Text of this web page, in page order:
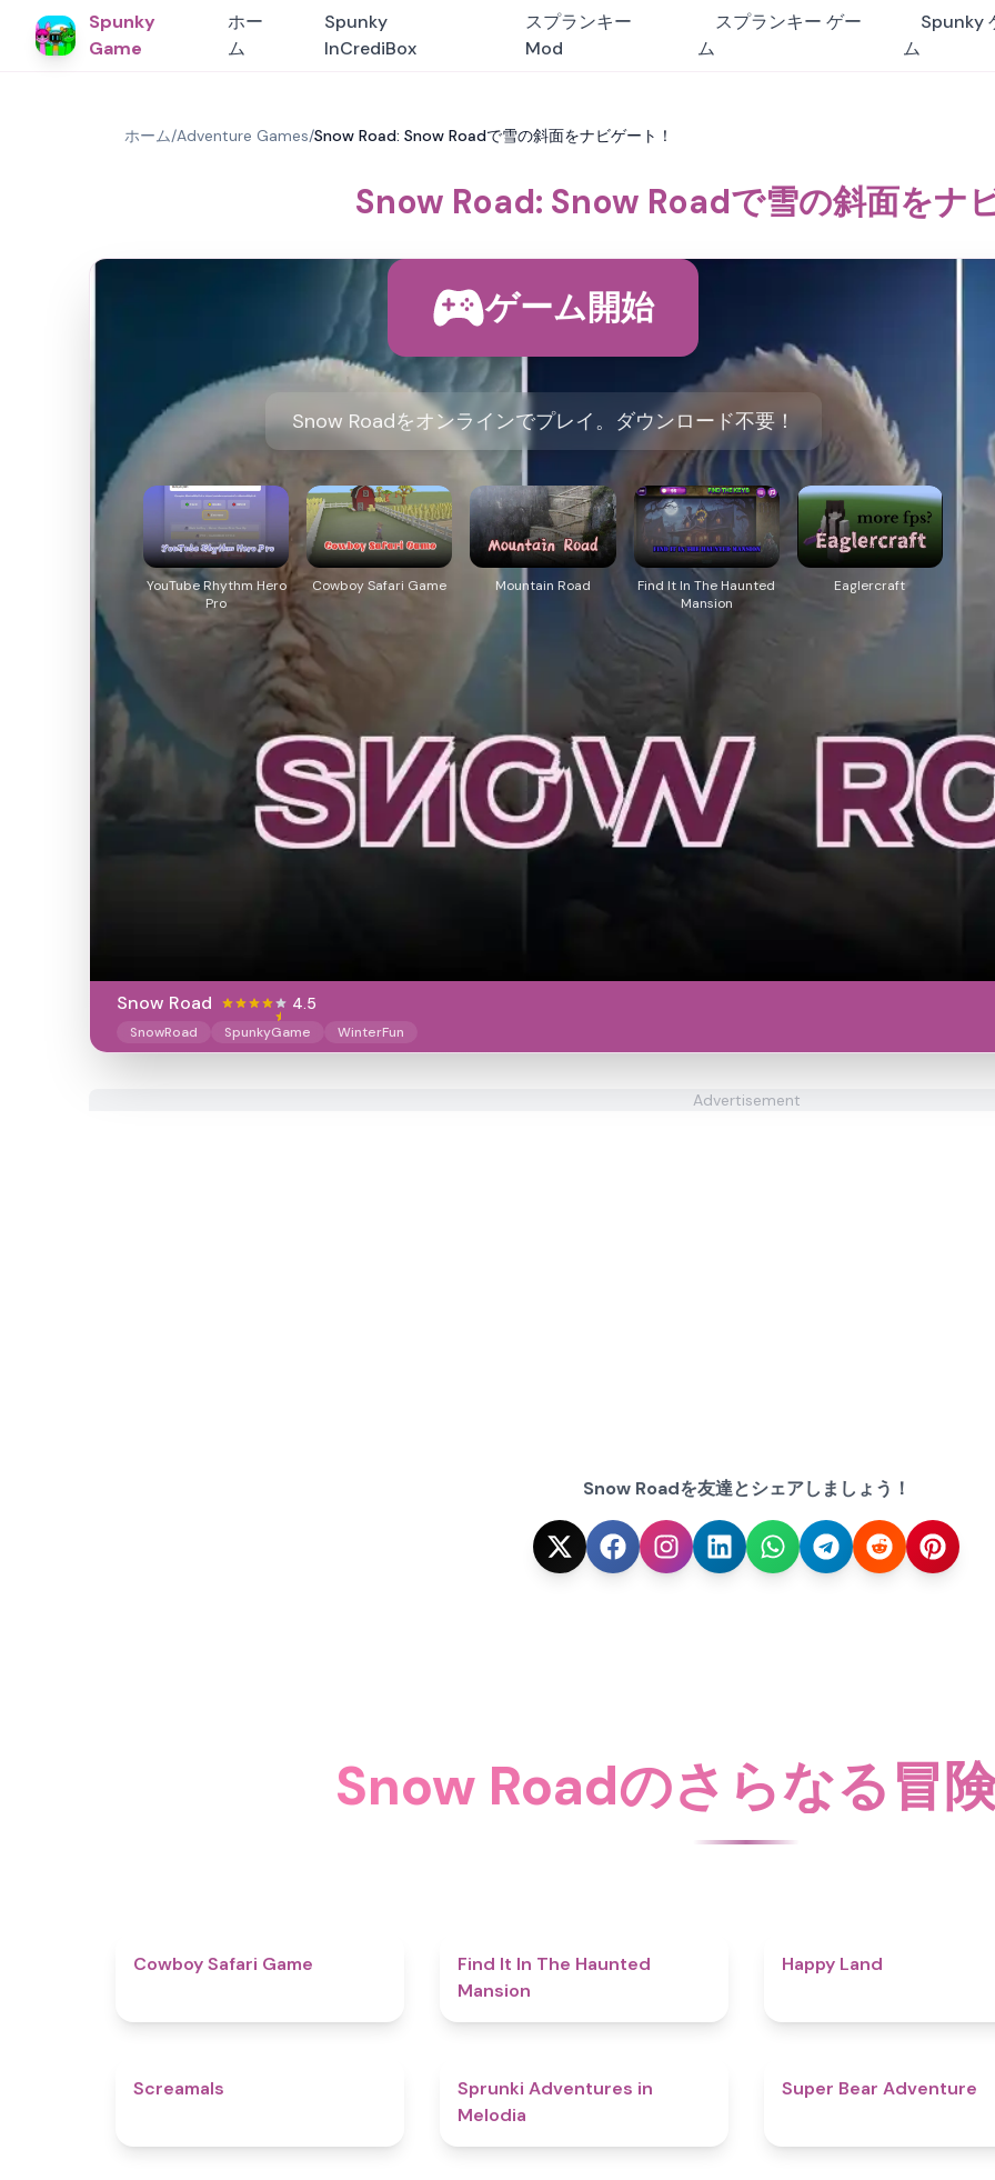
Spunky
Game
ホー
ム
Spunky
InCrediBox
スプランキー
Mod
スプランキー ゲー
ム
Spunky
ム
ホーム/Adventure Games/Snow Road: Snow Roadで雪の斜面をナビゲート！
Snow Road: Snow Roadで雪の斜面をナ
ゲーム開始
Snow Roadをオンラインでプレイ。ダウンロード不要！
YouTube Rhythm Hero
Pro
Cowboy Safari Game Mountain Road
Find It In The Haunted
Mansion
Eaglercraft
Snow Road 4.5
SnowRoad SpunkyGame WinterFun
Advertisement
Snow Roadを友達とシェアしましょう！
Snow Roadのさらなる冒
Cowboy Safari Game
Find It In The Haunted
Mansion
Happy Land
Screamals
Sprunki Adventures in
Melodia
Super Bear Adventure